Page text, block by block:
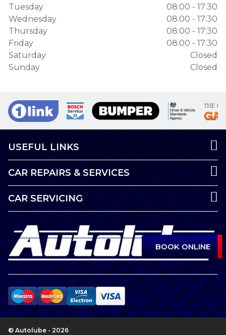
BOOK ONLINE
Tuesday
08:00 - 17:30
Wednesday
08:00 - 17:30
Thursday
08:00 - 17:30
Friday
08:00 - 17:30
Saturday
Closed
Sunday
Closed
USEFUL LINKS
CAR REPAIRS & SERVICES
CAR SERVICING
© Autolube - 2026